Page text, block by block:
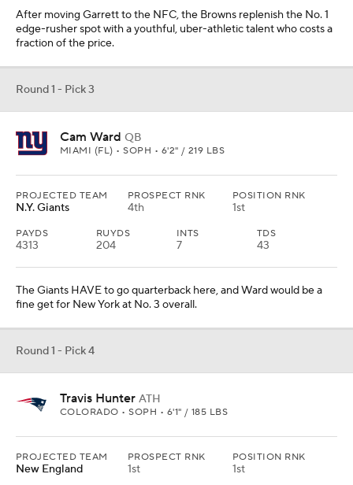
After moving Garrett to the NFC, the Browns replenish the No. 1
edge-rusher spot with a youthful, uber-athletic talent who costs a
fraction of the price.
Round 1 - Pick 3
Cam Ward QB
MIAMI (FL) • SOPH • 6'2" / 219 LBS
PROJECTED TEAM
N.Y. Giants
PROSPECT RNK
4th
POSITION RNK
1st
PAYDS
4313
RUYDS
204
INTS
7
TDS
43
The Giants HAVE to go quarterback here, and Ward would be a
fine get for New York at No. 3 overall.
Round 1 - Pick 4
Travis Hunter ATH
COLORADO • SOPH • 6'1" / 185 LBS
PROJECTED TEAM
New England
PROSPECT RNK
1st
POSITION RNK
1st